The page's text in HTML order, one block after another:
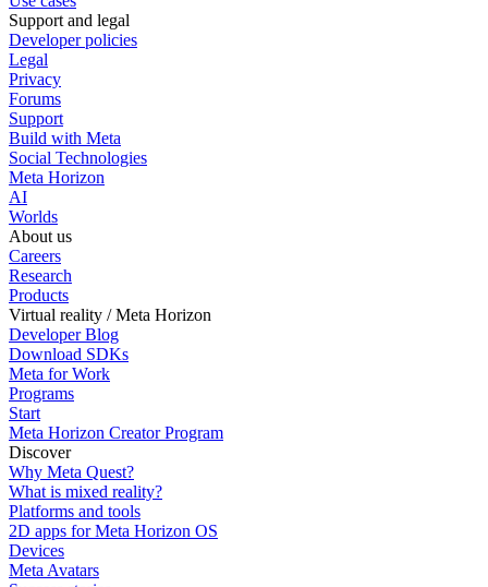
Support and legal
Developer policies
Legal
Privacy
Forums
Support
Build with Meta
Social Technologies
Meta Horizon
AI
Worlds
About us
Careers
Research
Products
Virtual reality / Meta Horizon
Developer Blog
Download SDKs
Meta for Work
Programs
Start
Meta Horizon Creator Program
Discover
Why Meta Quest?
What is mixed reality?
Platforms and tools
2D apps for Meta Horizon OS
Devices
Meta Avatars